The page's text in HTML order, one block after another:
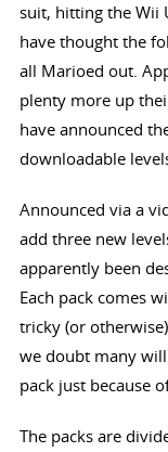
suit, hitting the Wii
have thought the
all Marioed out.
plenty more up
have announced
downloadable
Announced via a
add three new
apparently been
Each pack comes
tricky (or
we doubt many
pack just because
The packs are